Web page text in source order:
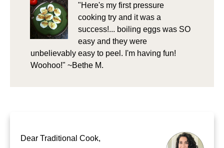
"Here's my first pressure
cooking try and it was a
success!... boiling eggs was SO
easy and they were
unbelievably easy to peel. I'm having fun!
Woohoo!" ~Bethe M.
Dear Traditional Cook,